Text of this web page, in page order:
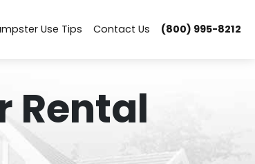
Use Tips Contact Us (800) 995-8212
Rental